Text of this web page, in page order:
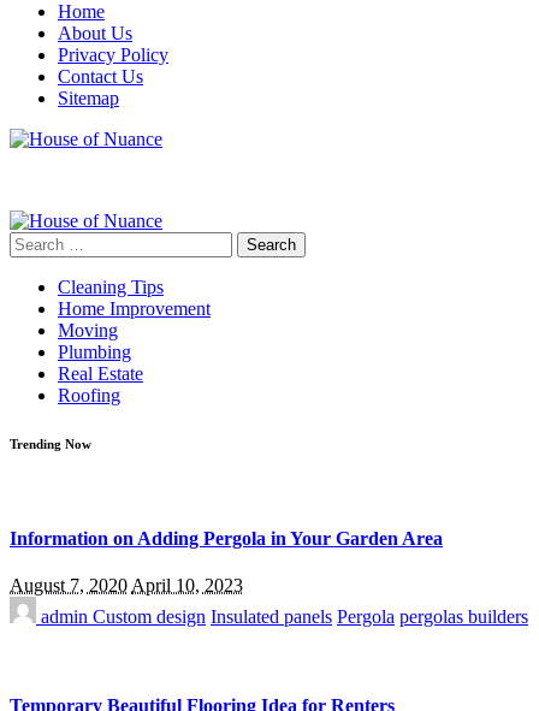
Home
About Us
Privacy Policy
Contact Us
Sitemap
Search
for:
Cleaning Tips
Home Improvement
Moving
Plumbing
Real Estate
Roofing
Trending Now
Information on Adding Pergola in Your Garden Area
August 7, 2020April 10, 2023
admin Custom design Insulated panels Pergola pergolas builders
Temporary Beautiful Flooring Idea for Renters